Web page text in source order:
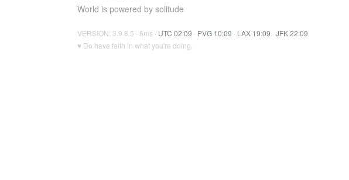
World is powered by solitude
VERSION: 3.9.8.5 · 6ms · UTC 02:09 · PVG 10:09 · LAX 19:09 · JFK 22:09
♥ Do have faith in what you're doing.